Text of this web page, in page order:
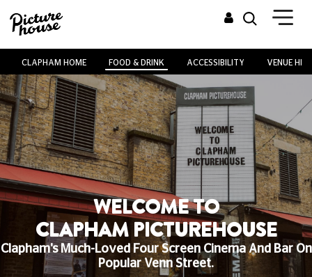
CLAPHAM HOME FOOD & DRINK ACCESSIBILITY VENUE HIRE
WELCOME TO
CLAPHAM PICTUREHOUSE
Clapham's Much-Loved Four Screen Cinema And Bar On
Popular Venn Street.